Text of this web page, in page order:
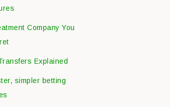
Company You
Explained
simpler betting